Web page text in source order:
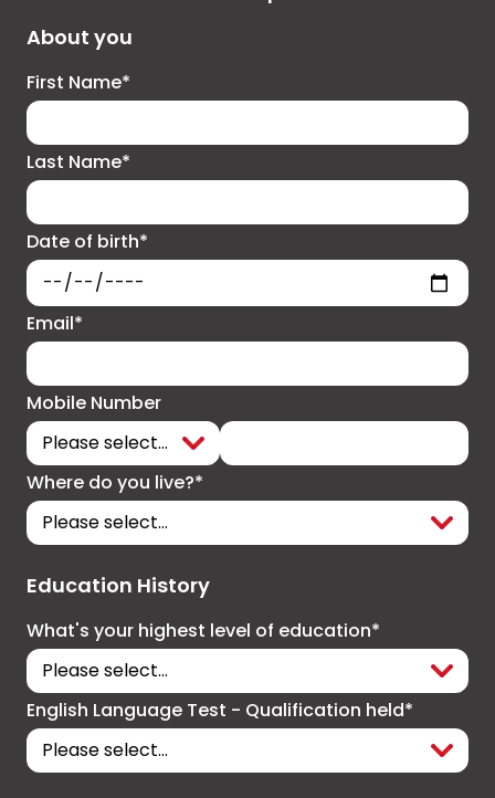
About you
First Name*
Last Name*
Date of birth*
Email*
Mobile Number
Where do you live?*
Education History
What's your highest level of education*
English Language Test - Qualification held*